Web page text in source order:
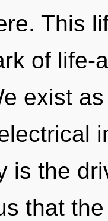
This
of life-
exist
is the
that